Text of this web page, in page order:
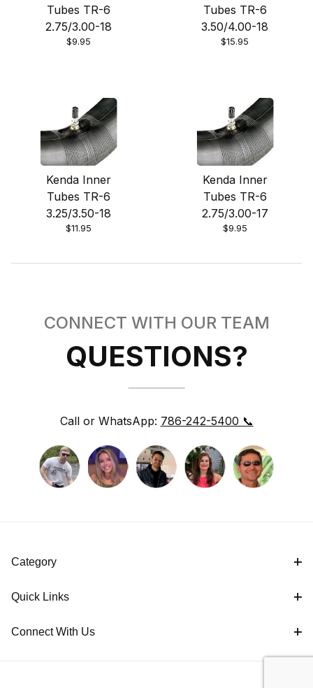
Tubes TR-6
2.75/3.00-18
$9.95
Tubes TR-6
3.50/4.00-18
$15.95
Kenda Inner
Tubes TR-6
3.25/3.50-18
$11.95
Kenda Inner
Tubes TR-6
2.75/3.00-17
$9.95
CONNECT WITH OUR TEAM
QUESTIONS?
Call or WhatsApp: 786-242-5400 📞
Category
Quick Links
Connect With Us